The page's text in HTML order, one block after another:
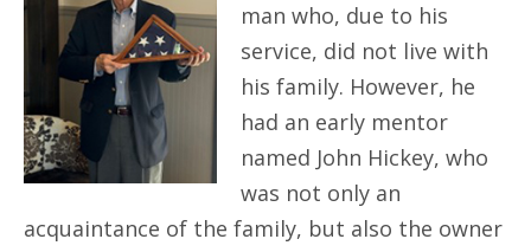
man who, due to his
service, did not live with
his family. However, he
had an early mentor
named John Hickey, who
was not only an
acquaintance of the family, but also the owner